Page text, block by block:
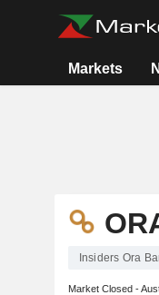
Markets
Insiders Ora
Market Closed -